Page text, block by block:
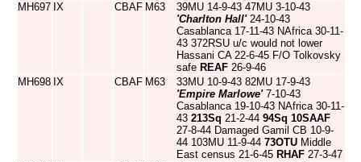
MH697 IX CBAF M63
39MU 14-9-43 47MU 3-10-43
'Charlton Hall'24-10-43
Casablanca 17-11-43 NAfrica 30-11-
43 372RSU u/c would not lower
Hassani CA 22-6-45 F/O Tolkovsky
safe REAF 26-9-46
MH698 IX CBAF M63
33MU 10-9-43 82MU 17-9-43
'Empire Marlowe'7-10-43
Casablanca 19-10-43 NAfrica 30-11-
43 213Sq 21-2-44 94Sq 10SAAF
27-8-44 Damaged Gamil CB 10-9-
44 103MU 11-9-44 73OTU Middle
East census 21-6-45 RHAF 27-3-47